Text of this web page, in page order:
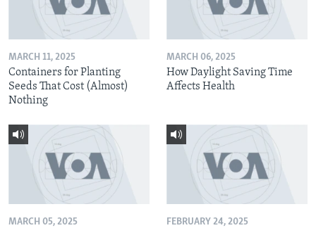
MARCH 11, 2025
Containers for Planting
Seeds That Cost (Almost)
Nothing
MARCH 06, 2025
How Daylight Saving Time
Affects Health
MARCH 05, 2025 FEBRUARY 24, 2025